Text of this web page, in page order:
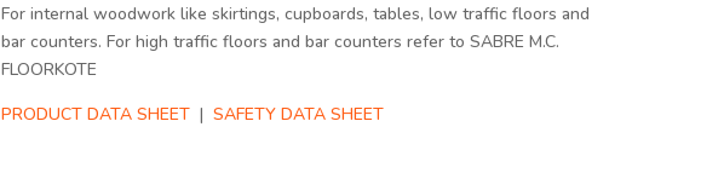
For internal woodwork like skirtings, cupboards, tables, low traffic floors and
bar counters. For high traffic floors and bar counters refer to SABRE M.C.
FLOORKOTE
PRODUCT DATA SHEET |SAFETY DATA SHEET